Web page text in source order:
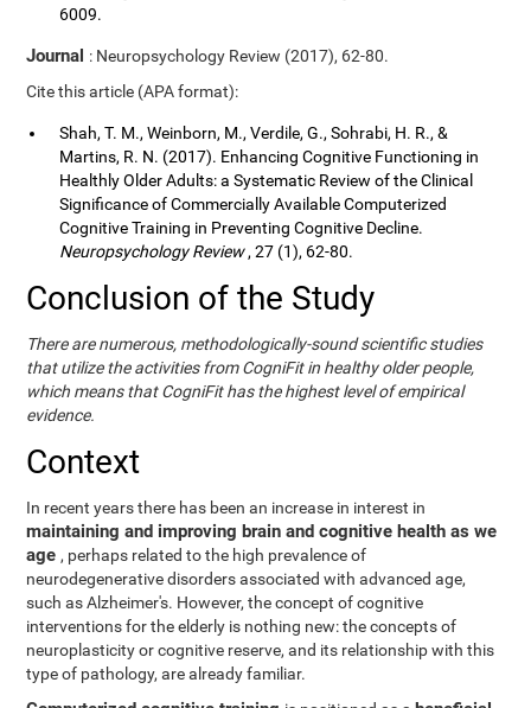
6009.
Journal : Neuropsychology Review (2017), 62-80.
Cite this article (APA format):
Shah, T. M., Weinborn, M., Verdile, G., Sohrabi, H. R., &
Martins, R. N. (2017). Enhancing Cognitive Functioning in
Healthly Older Adults: a Systematic Review of the Clinical
Significance of Commercially Available Computerized
Cognitive Training in Preventing Cognitive Decline.
Neuropsychology Review, 27 (1), 62-80.
Conclusion of the Study
There are numerous, methodologically-sound scientific studies
that utilize the activities from CogniFit in healthy older people,
which means that CogniFit has the highest level of empirical
evidence.
Context
In recent years there has been an increase in interest in
maintaining and improving brain and cognitive health as we
age, perhaps related to the high prevalence of
neurodegenerative disorders associated with advanced age,
such as Alzheimer's. However, the concept of cognitive
interventions for the elderly is nothing new: the concepts of
neuroplasticity or cognitive reserve, and its relationship with this
type of pathology, are already familiar.